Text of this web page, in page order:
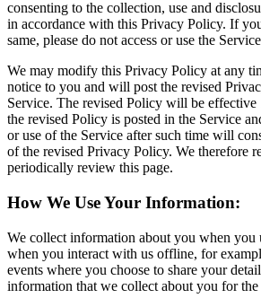
consenting to the collection, use and
in accordance with this Privacy Policy. If
same, please do not access or use the
We may modify this Privacy Policy at any
notice to you and will post the revised
Service. The revised Policy will be effective
the revised Policy is posted in the Service
or use of the Service after such time will
of the revised Privacy Policy. We therefore
periodically review this page.
How We Use Your Information:
We collect information about you when you
when you interact with us offline, for
events where you choose to share your
information that we collect about you for